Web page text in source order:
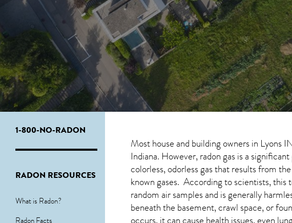
1-800-NO-RADON
RADON RESOURCES
What is Radon?
Radon Facts
Most house and building owners in Lyons
Indiana. However, radon gas is a
colorless, odorless gas that results from
known gases. According to scientists, this
random air samples and is generally
beneath the basement, crawl space, or